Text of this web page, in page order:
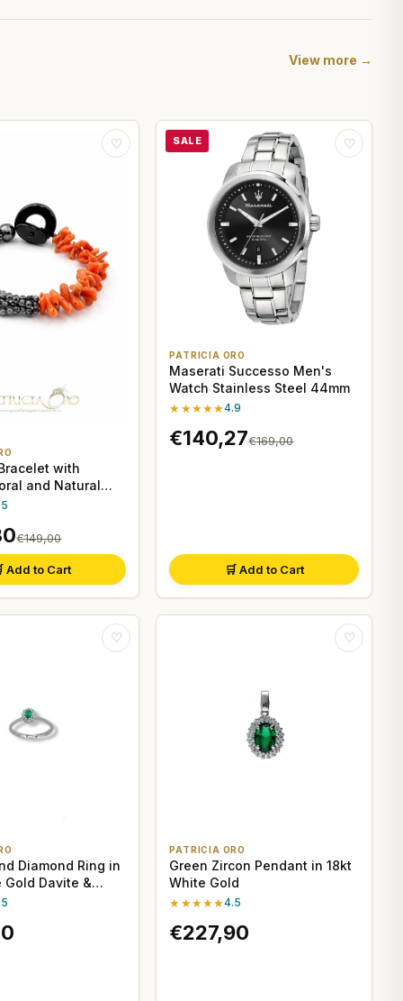
View more →
♡
with
and Natural
€149,00
Add to Cart
SALE ♡
PATRICIA ORO
Maserati Successo Men's
Watch Stainless Steel 44mm
★★★★★4.9
€140,27€169,00
🛒 Add to Cart
♡
Diamond Ring in
Gold Davite &
♡
PATRICIA ORO
Green Zircon Pendant in 18kt
White Gold
★★★★★4.5
€227,90